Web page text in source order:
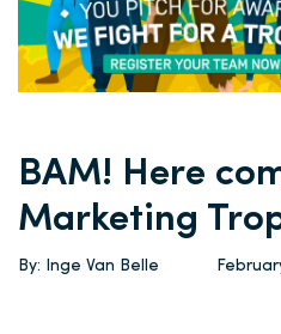
BAM! Here
Marketing
By: Inge Van Belle